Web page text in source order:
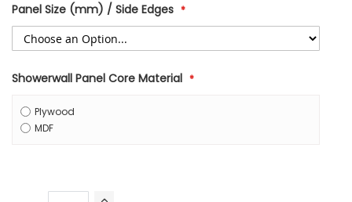
Panel Size (mm) / Side Edges
Showerwall Panel Core Material
Plywood
MDF